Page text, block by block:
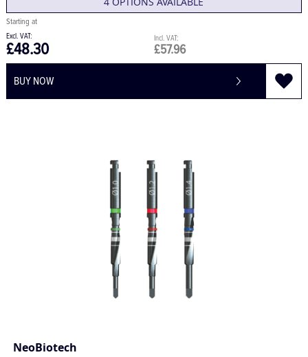
4 OPTIONS AVAILABLE
£57.96
£48.30
BUY NOW
NeoBiotech